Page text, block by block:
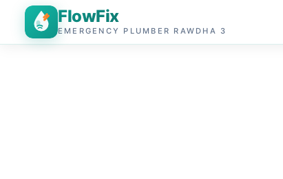
FlowFix
EMERGENCY PLUMBER RAWDHA 3